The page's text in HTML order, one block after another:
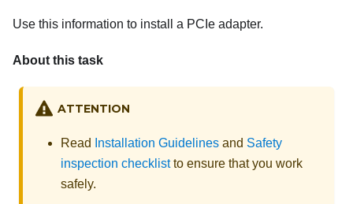
Use this information to install a PCIe adapter.
About this task
ATTENTION
Read Installation Guidelines and Safety
inspection checklistto ensure that you work
safely.